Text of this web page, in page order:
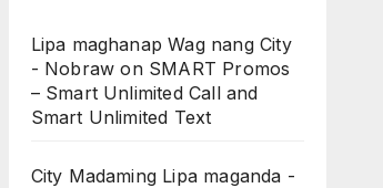
Lipa maghanap Wag nang City
- Nobraw on SMART Promos
– Smart Unlimited Call and
Smart Unlimited Text
City Madaming Lipa maganda -